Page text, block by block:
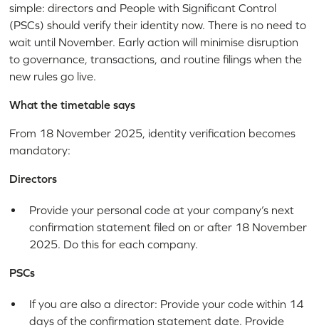
simple: directors and People with Significant Control
(PSCs) should verify their identity now. There is no need to
wait until November. Early action will minimise disruption
to governance, transactions, and routine filings when the
new rules go live.
What the timetable says
From 18 November 2025, identity verification becomes
mandatory:
Directors
Provide your personal code at your company’s next
confirmation statement filed on or after 18 November
2025. Do this for each company.
PSCs
If you are also a director: Provide your code within 14
days of the confirmation statement date. Provide